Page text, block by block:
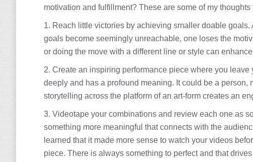
motivation and fulfillment? These are some of my
1. Reach little victories by achieving smaller doable
goals become seemingly unreachable, one loses the
or doing the move with a different line or style can
2. Create an inspiring performance piece where you
deeply and has a profound meaning. It could be a
storytelling across the platform of an art-form creates an
3. Videotape your combinations and review each one as
something more meaningful that connects with the
learned that it made more sense to watch your videos
piece. There is always something to perfect and that